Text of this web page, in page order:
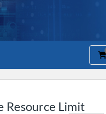
Resource Limit